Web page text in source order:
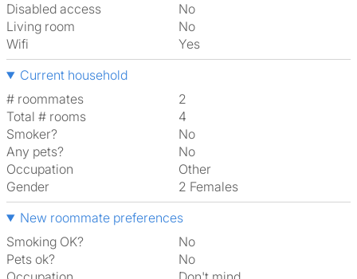
Disabled access
No
Living room
No
Wifi
Yes
Current household
# roommates
2
Total # rooms
4
Smoker?
No
Any pets?
No
Occupation
Other
Gender
2 Females
New roommate preferences
Smoking OK?
No
Pets ok?
No